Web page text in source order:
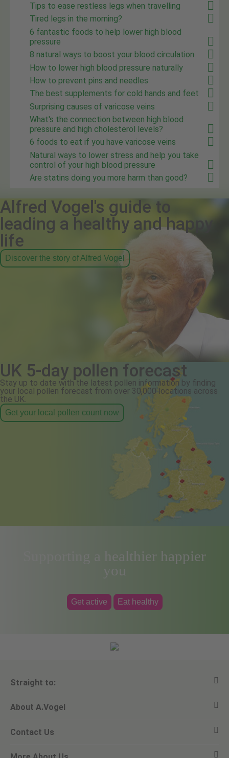
Tips to ease restless legs when travelling
Tired legs in the morning?
6 fantastic foods to help lower high blood
pressure
8 natural ways to boost your blood circulation
How to lower high blood pressure naturally
How to prevent pins and needles
The best supplements for cold hands and feet
Surprising causes of varicose veins
What's the connection between high blood
pressure and high cholesterol levels?
6 foods to eat if you have varicose veins
Natural ways to lower stress and help you take
control of your high blood pressure
Are statins doing you more harm than good?
Alfred Vogel's guide to
leading a healthy and happy
life
Discover the story of Alfred Vogel
UK 5-day pollen forecast
Stay up to date with the latest pollen information by finding
your local pollen forecast from over 30,000 locations across
the UK.
Get your local pollen count now
Supporting a healthier happier
you
Get active Eat healthy
Straight to:
View all products
Ask a question
About A.Vogel
Alfred Vogel
Contact Us